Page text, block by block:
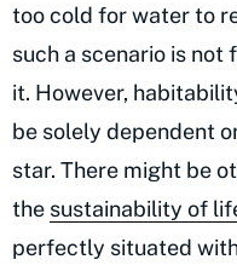
too cold for water to
such a scenario is
it. However,
be solely dependent
star. There might be
the sustainability of
perfectly situated